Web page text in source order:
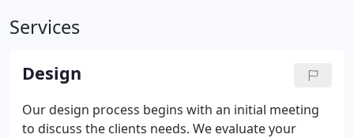
Services
Design
Our design process begins with an initial meeting
to discuss the clients needs. We evaluate your